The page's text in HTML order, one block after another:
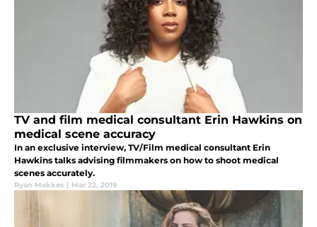
TV and film medical consultant Erin Hawkins on
medical scene accuracy
In an exclusive interview, TV/Film medical consultant Erin
Hawkins talks advising filmmakers on how to shoot medical
scenes accurately.
Ryan Mekkes | Mar 22, 2019